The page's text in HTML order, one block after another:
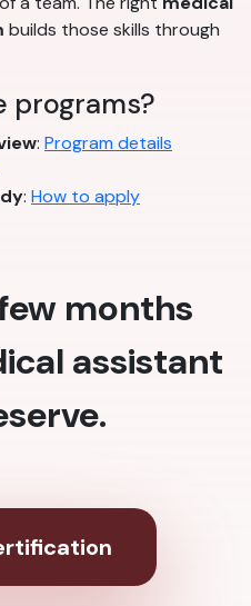
builds those skills through
programs?
: Program details
: How to apply
months
assistant